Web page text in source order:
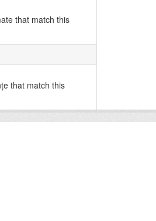
that match this
that match this